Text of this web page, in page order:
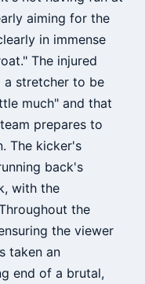
aiming for the
in immense
The injured
a stretcher to be
much" and that
prepares to
The kicker's
back's
with the
the
the viewer
taken an
end of a brutal,